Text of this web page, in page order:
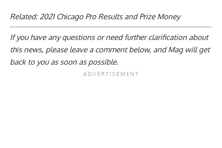
Related:2021 Chicago Pro Results and Prize Money
If you have any questions or need further clarification about
this news, please leave a comment below, and Mag will get
back to you as soon as possible.